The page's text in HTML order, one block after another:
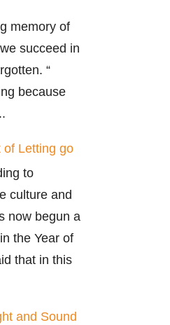
memory of
succeed in
“
because
of Letting go
to
culture and
now begun a
the Year of
that in this
and Sound